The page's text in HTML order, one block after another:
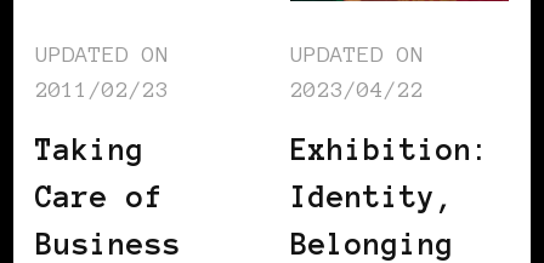
UPDATED ON
2011/02/23
Taking
Care of
Business
UPDATED ON
2023/04/22
Exhibition:
Identity,
Belonging